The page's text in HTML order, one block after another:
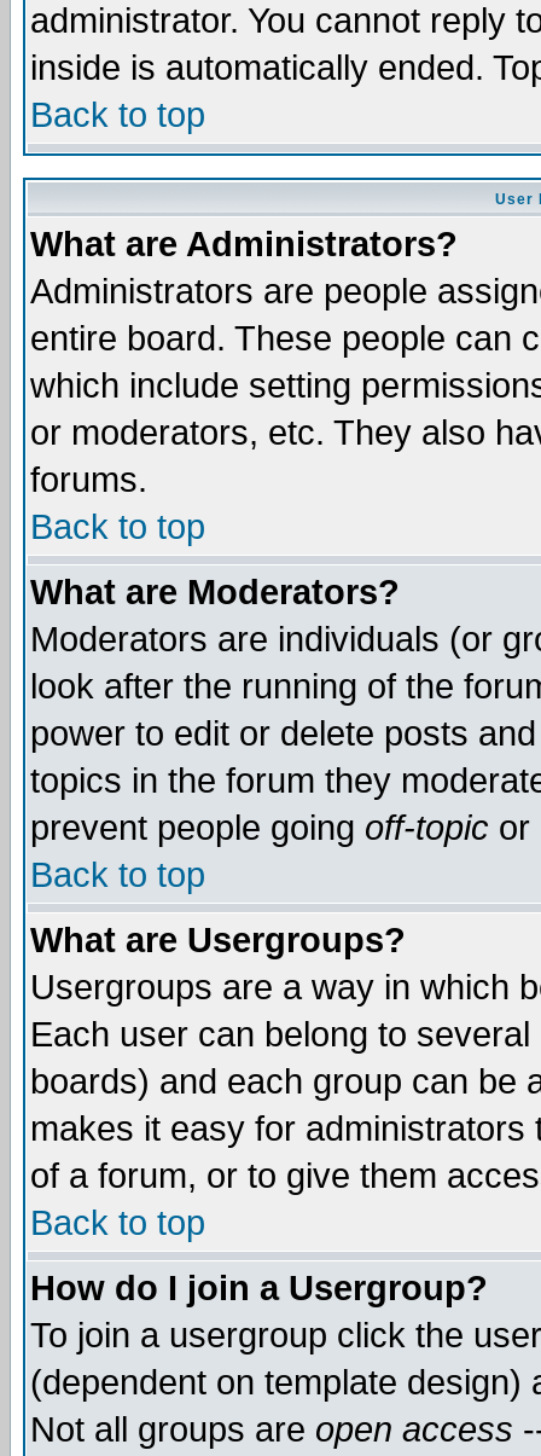
administrator. You cannot reply
inside is automatically ended.
Back to top
User
What are Administrators?
Administrators are people
entire board. These people can
which include setting
or moderators, etc. They also
forums.
Back to top
What are Moderators?
Moderators are individuals (or
look after the running of the
power to edit or delete posts
topics in the forum they
prevent people going off-topic or
Back to top
What are Usergroups?
Usergroups are a way in which
Each user can belong to
boards) and each group can be
makes it easy for
of a forum, or to give them
Back to top
How do I join a Usergroup?
To join a usergroup click the
(dependent on template
Not all groups are open access